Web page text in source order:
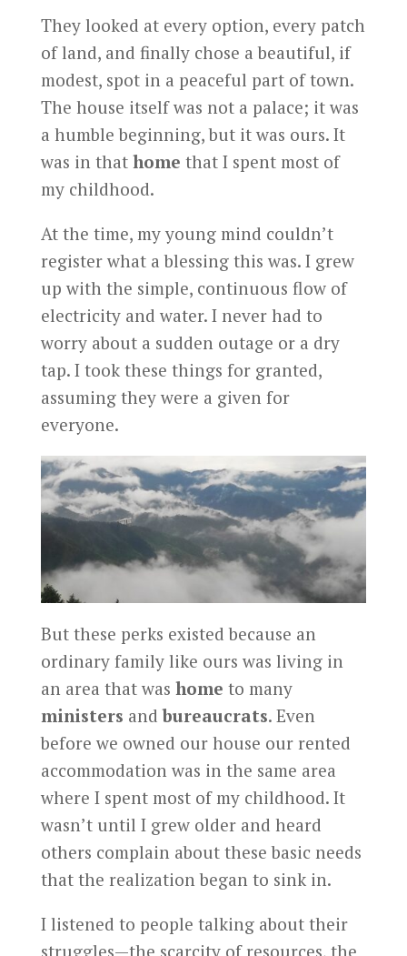
They looked at every option, every patch
of land, and finally chose a beautiful, if
modest, spot in a peaceful part of town.
The house itself was not a palace; it was
a humble beginning, but it was ours. It
was in that home that I spent most of
my childhood.
At the time, my young mind couldn’t
register what a blessing this was. I grew
up with the simple, continuous flow of
electricity and water. I never had to
worry about a sudden outage or a dry
tap. I took these things for granted,
assuming they were a given for
everyone.
But these perks existed because an
ordinary family like ours was living in
an area that was home to many
ministers andbureaucrats. Even
before we owned our house our rented
accommodation was in the same area
where I spent most of my childhood. It
wasn’t until I grew older and heard
others complain about these basic needs
that the realization began to sink in.
I listened to people talking about their
struggles—the scarcity of resources, the